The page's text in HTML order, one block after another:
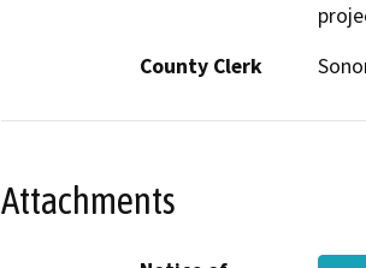
County Clerk
Attachments